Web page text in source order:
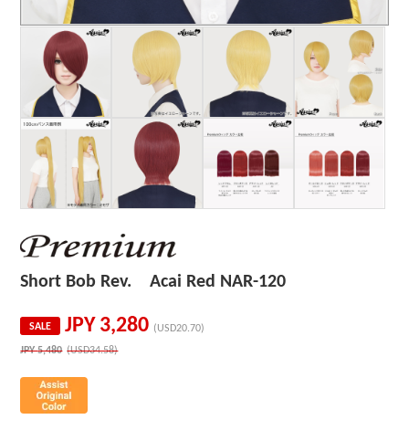
Short Bob Rev. Acai Red NAR-120
SALE JPY 3,280 (USD20.70)
JPY5,480 (USD34.58)